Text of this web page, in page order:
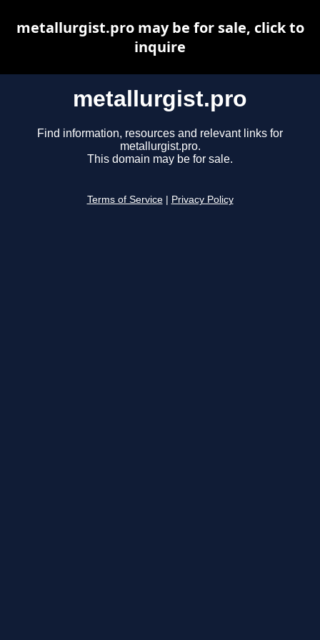
metallurgist.pro
Find information, resources and relevant links for
metallurgist.pro.
This domain may be for sale.
Terms of Service Privacy Policy
metallurgist.pro may be for sale, click to
inquire